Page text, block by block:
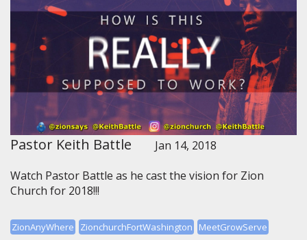
Pastor Keith Battle
Jan 14, 2018
Watch Pastor Battle as he cast the vision for Zion
Church for 2018!!!
ZionAnyWhere ZionchurchFortWashington MeetGrowServe